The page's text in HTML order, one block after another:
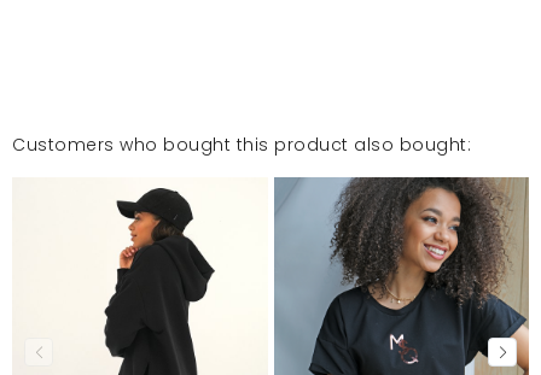
Customers who bought this product also bought: